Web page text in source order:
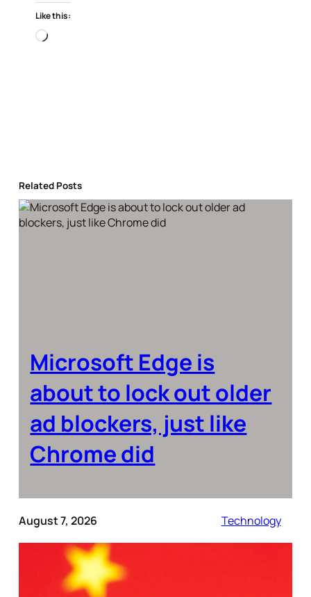
Like this:
Loading…
Related Posts
Microsoft Edge is
about to lock out older
ad blockers, just like
Chrome did
August 7, 2026 Technology